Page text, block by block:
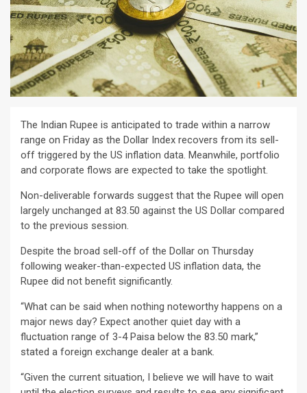
The Indian Rupee is anticipated to trade within a narrow
range on Friday as the Dollar Index recovers from its sell-
off triggered by the US inflation data. Meanwhile, portfolio
and corporate flows are expected to take the spotlight.
Non-deliverable forwards suggest that the Rupee will open
largely unchanged at 83.50 against the US Dollar compared
to the previous session.
Despite the broad sell-off of the Dollar on Thursday
following weaker-than-expected US inflation data, the
Rupee did not benefit significantly.
“What can be said when nothing noteworthy happens on a
major news day? Expect another quiet day with a
fluctuation range of 3-4 Paisa below the 83.50 mark,”
stated a foreign exchange dealer at a bank.
“Given the current situation, I believe we will have to wait